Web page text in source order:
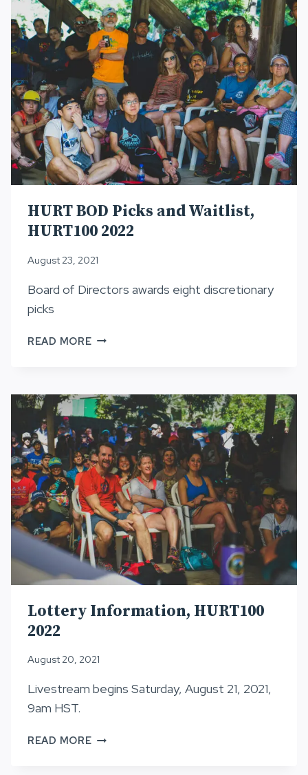
HURT BOD Picks and Waitlist,
HURT100 2022
August 23, 2021
Board of Directors awards eight discretionary
picks
READ MOREHURT
WAITLIST,
HURT100
2022
Lottery Information, HURT100
2022
August 20, 2021
Livestream begins Saturday, August 21, 2021,
9am HST.
READ MORELOTTERY